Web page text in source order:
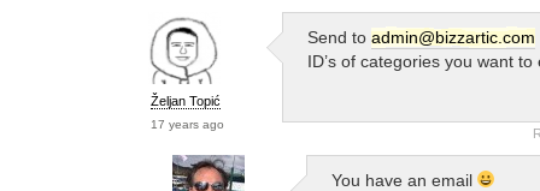
Željan Topić
17 years ago
Send to admin@bizzartic.com
ID’s of categories you want to
You have an email